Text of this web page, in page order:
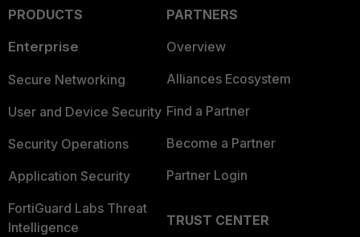
PRODUCTS
Enterprise
Secure Networking
User and Device Security
Security Operations
Application Security
FortiGuard Labs Threat
Intelligence
PARTNERS
Overview
Alliances Ecosystem
Find a Partner
Become a Partner
Partner Login
TRUST CENTER